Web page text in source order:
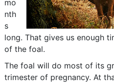
mo
nth
s
long. That gives us enough
of the foal.
The foal will do most of its
trimester of pregnancy. At